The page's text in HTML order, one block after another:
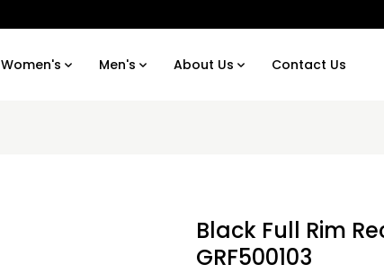
Women's Men's About Us Contact Us
Black Full Rim
GRF500103